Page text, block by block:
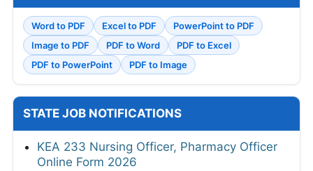
Word to PDF Excel to PDF
PowerPoint to PDF
Image to PDF
PDF to Word
PDF to Excel
PDF to PowerPoint
PDF to Image
STATE JOB NOTIFICATIONS
KEA 233 Nursing Officer, Pharmacy Officer
Online Form 2026